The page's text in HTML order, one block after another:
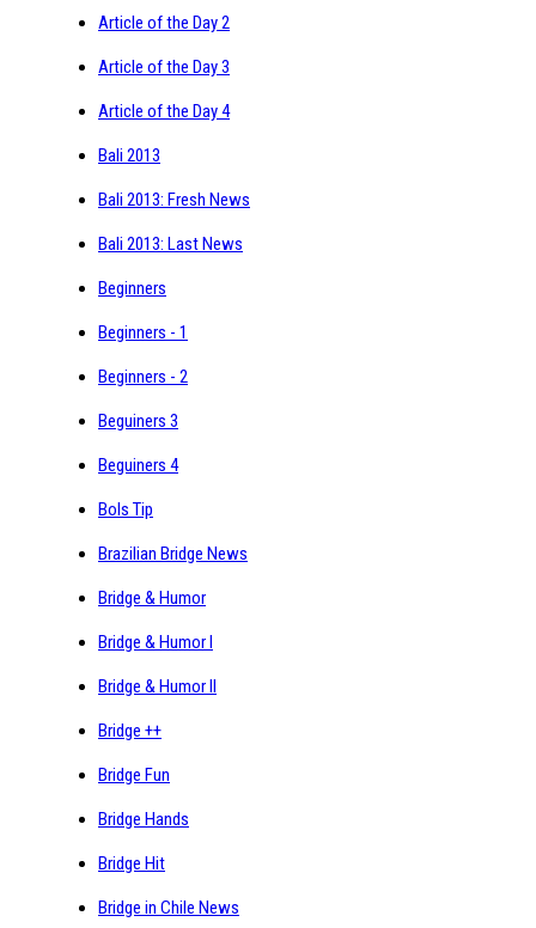
Article of the Day 2
Article of the Day 3
Article of the Day 4
Bali 2013
Bali 2013: Fresh News
Bali 2013: Last News
Beginners
Beginners - 1
Beginners - 2
Beguiners 3
Beguiners 4
Bols Tip
Brazilian Bridge News
Bridge & Humor
Bridge & Humor I
Bridge & Humor II
Bridge ++
Bridge Fun
Bridge Hands
Bridge Hit
Bridge in Chile News